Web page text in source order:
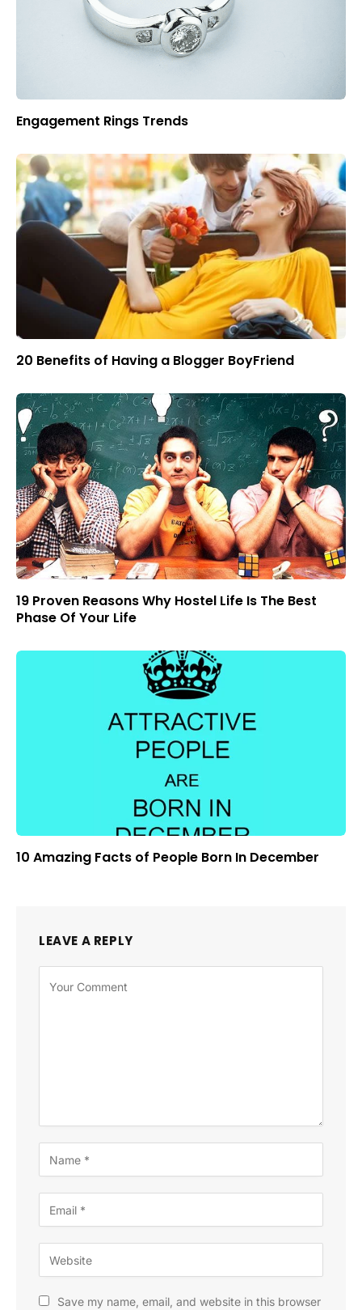
Engagement Rings Trends
20 Benefits of Having a Blogger BoyFriend
19 Proven Reasons Why Hostel Life Is The Best
Phase Of Your Life
10 Amazing Facts of People Born In December
LEAVE A REPLY
Save my name, email, and website in this browser